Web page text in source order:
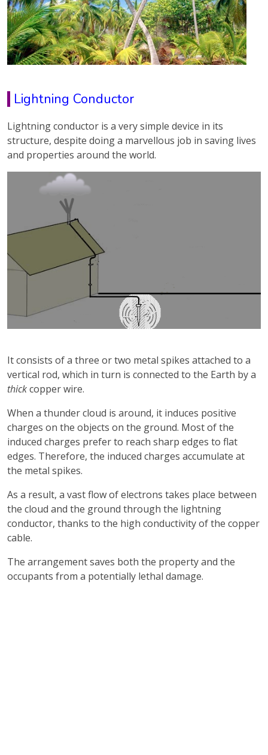
Lightning Conductor
Lightning conductor is a very simple device in its
structure, despite doing a marvellous job in saving lives
and properties around the world.
It consists of a three or two metal spikes attached to a
vertical rod, which in turn is connected to the Earth by a
thickcopper wire.
When a thunder cloud is around, it induces positive
charges on the objects on the ground. Most of the
induced charges prefer to reach sharp edges to flat
edges. Therefore, the induced charges accumulate at
the metal spikes.
As a result, a vast flow of electrons takes place between
the cloud and the ground through the lightning
conductor, thanks to the high conductivity of the copper
cable.
The arrangement saves both the property and the
occupants from a potentially lethal damage.